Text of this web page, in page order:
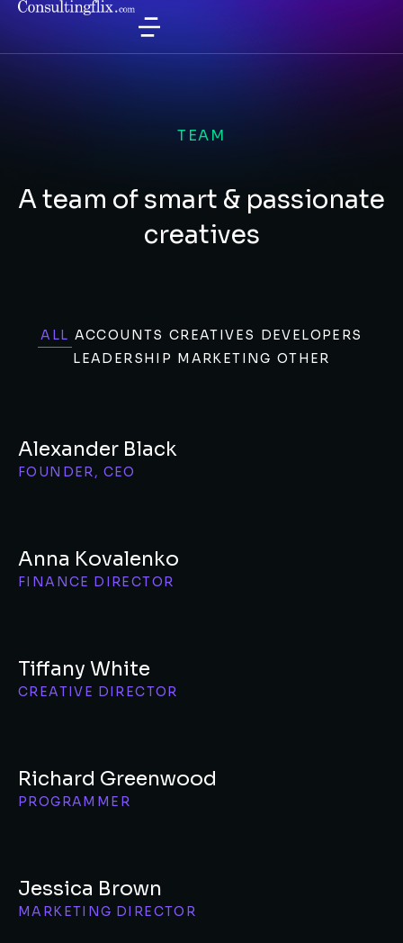
TEAM
A team of smart & passionate
creatives
ALL ACCOUNTS CREATIVES DEVELOPERS
LEADERSHIP MARKETING OTHER
Alexander Black
FOUNDER, CEO
Anna Kovalenko
FINANCE DIRECTOR
Tiffany White
CREATIVE DIRECTOR
Richard Greenwood
PROGRAMMER
Jessica Brown
MARKETING DIRECTOR